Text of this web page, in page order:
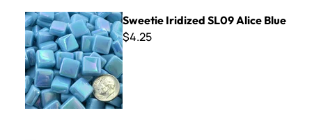
Sweetie Iridized SL09 Alice Blue
Sweetie Iridized SL09 Alice Blue
$4.25